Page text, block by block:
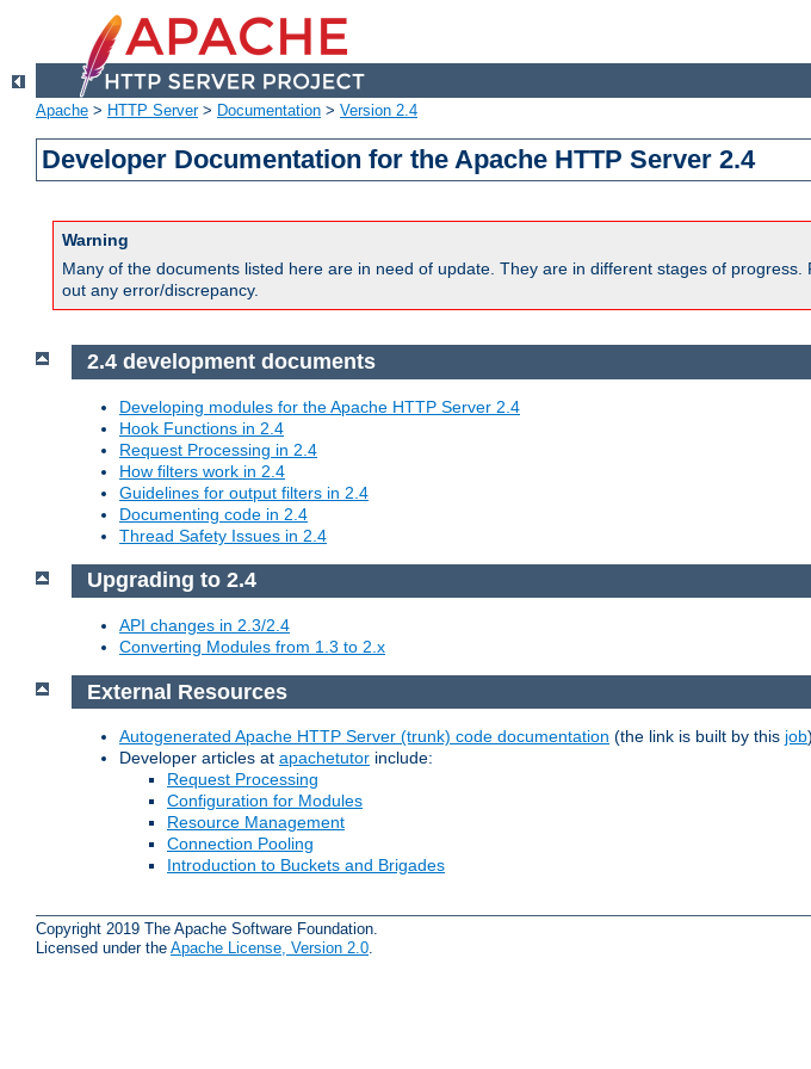
Apache > HTTP Server> Documentation > Version 2.4
Developer Documentation for the Apache HTTP Server 2.4
Warning
Many of the documents listed here are in need of update. They are in different stages of progress.
out any error/discrepancy.
2.4 development documents
Developing modules for the Apache HTTP Server 2.4
Hook Functions in 2.4
Request Processing in 2.4
How filters work in 2.4
Guidelines for output filters in 2.4
Documenting code in 2.4
Thread Safety Issues in 2.4
Upgrading to 2.4
API changes in 2.3/2.4
Converting Modules from 1.3 to 2.x
External Resources
Autogenerated Apache HTTP Server (trunk) code documentation (the link is built by this job
Developer articles at apachetutor include:
Request Processing
Configuration for Modules
Resource Management
Connection Pooling
Introduction to Buckets and Brigades
Copyright 2019 The Apache Software Foundation.
Licensed under the Apache License, Version 2.0